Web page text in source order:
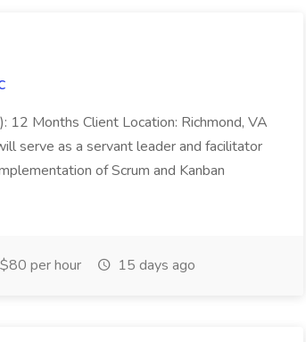
12 Months Client Location: Richmond, VA
serve as a servant leader and facilitator
of Scrum and Kanban
per hour 15 days ago